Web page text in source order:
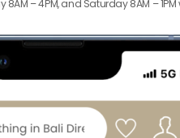
– 4PM, and Saturday 8AM –